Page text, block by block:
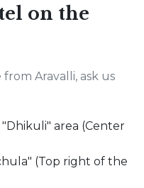
on the
Aravalli, ask us
area (Center
(Top right of the